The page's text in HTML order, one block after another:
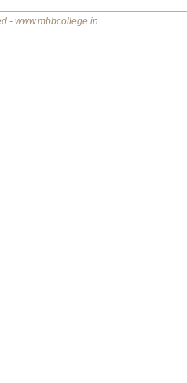
- www.mbbcollege.in